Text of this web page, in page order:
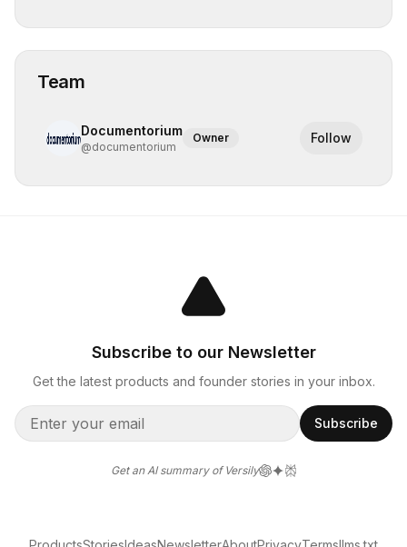
Team
Documentorium
@documentorium
Owner Follow
Subscribe to our Newsletter
Get the latest products and founder stories in your inbox.
Subscribe
Get an AI summary of Versily